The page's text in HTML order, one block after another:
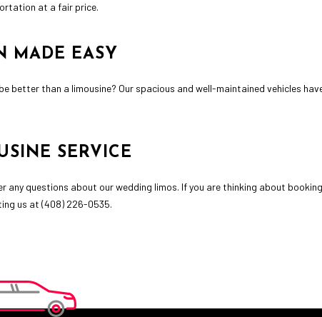
at a fair price.
MADE EASY
than a limousine? Our spacious and well-maintained vehicles
SERVICE
questions about our wedding limos. If you are thinking about
us at (408) 226-0535.